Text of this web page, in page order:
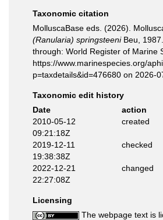
Taxonomic citation
MolluscaBase eds. (2026).
(Ranularia) springsteeniBeu,
through: World Register of Marine
https://www.marinespecies.org/
p=taxdetails&id=476680 on 2026-
Taxonomic edit history
Date
action
2010-05-12
09:21:18Z
created
2019-12-11
19:38:38Z
checked
2022-12-21
22:27:08Z
changed
Licensing
The webpage text is